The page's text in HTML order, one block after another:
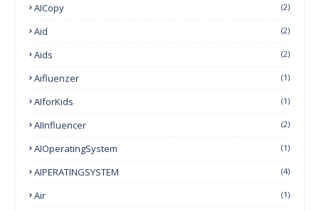
AICopy (2)
Aid (2)
Aids (2)
Aifluenzer (1)
AIforKids (1)
AIInfluencer (2)
AIOperatingSystem (1)
AIPERATINGSYSTEM (4)
Air (1)